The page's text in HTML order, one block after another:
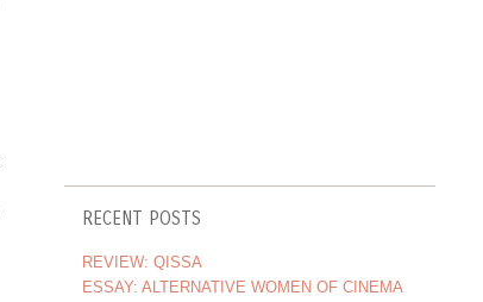
RECENT POSTS
REVIEW: QISSA
ESSAY: ALTERNATIVE WOMEN OF CINEMA